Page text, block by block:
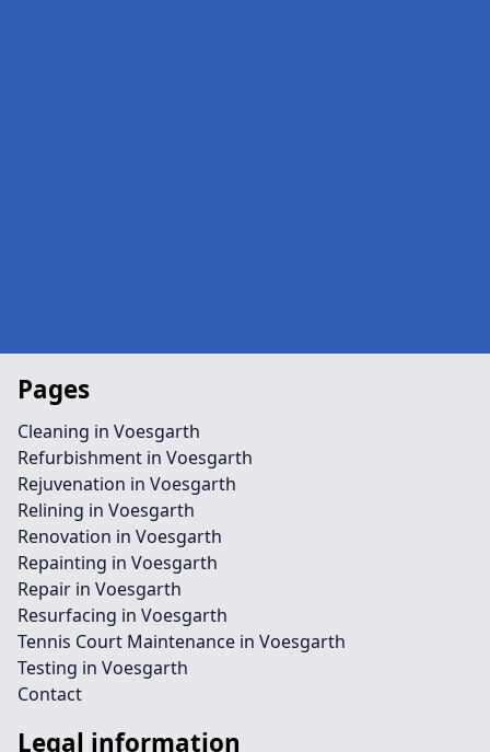
Pages
Cleaning in Voesgarth
Refurbishment in Voesgarth
Rejuvenation in Voesgarth
Relining in Voesgarth
Renovation in Voesgarth
Repainting in Voesgarth
Repair in Voesgarth
Resurfacing in Voesgarth
Tennis Court Maintenance in Voesgarth
Testing in Voesgarth
Contact
Legal information